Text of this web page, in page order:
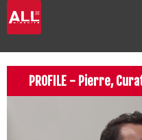
PROFILE - Pierre,